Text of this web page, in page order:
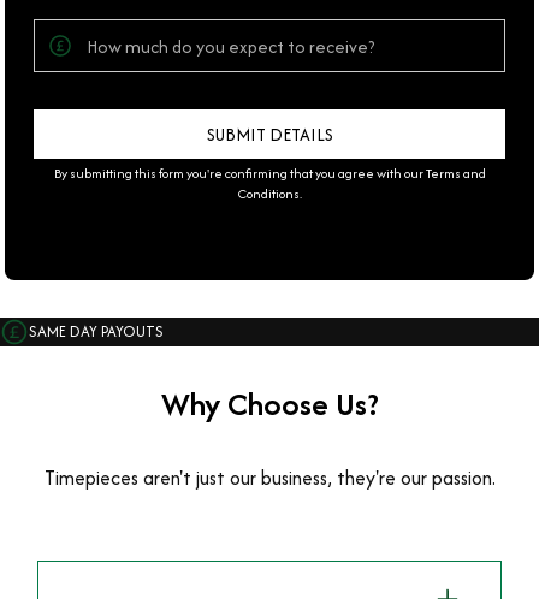
By submitting this form you're confirming that you agree with ourTerms and
Conditions.
SAME DAY PAYOUTS
Why Choose Us?
Timepieces aren't just our business, they're our passion.